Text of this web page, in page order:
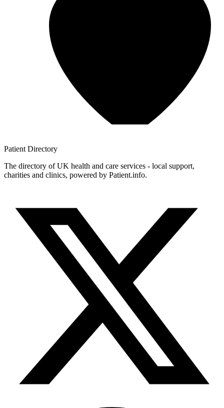
Patient Directory
The directory of UK health and care services - local support,
charities and clinics, powered by Patient.info.